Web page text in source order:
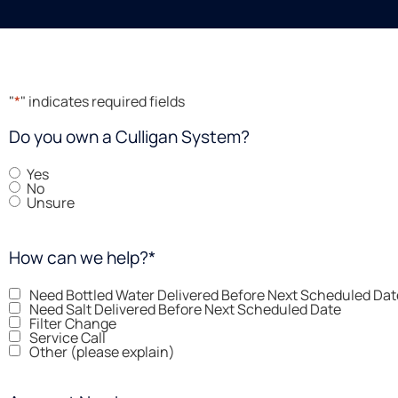
"*" indicates required fields
Do you own a Culligan System?
Yes
No
Unsure
How can we help?*
Need Bottled Water Delivered Before Next Scheduled
Need Salt Delivered Before Next Scheduled Date
Filter Change
Service Call
Other (please explain)